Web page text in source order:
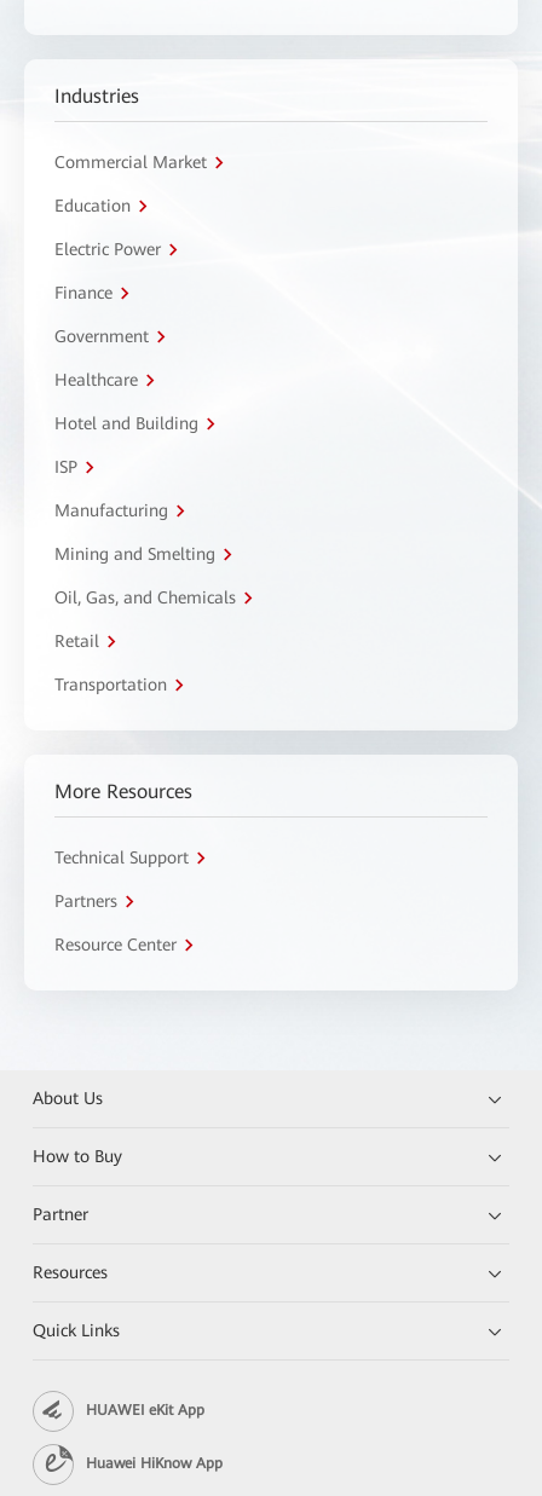
Industries
Commercial Market
Education
Electric Power
Finance
Government
Healthcare
Hotel and Building
ISP
Manufacturing
Mining and Smelting
Oil, Gas, and Chemicals
Retail
Transportation
More Resources
Technical Support
Partners
Resource Center
About Us
How to Buy
Partner
Resources
Quick Links
HUAWEI eKit App
Huawei HiKnow App